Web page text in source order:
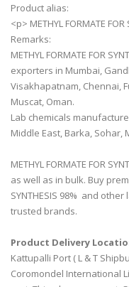
Product alias:
<p> METHYL FORMATE
Remarks:
METHYL FORMATE FOR
exporters in Mumbai,
Visakhapatnam, Chennai,
Muscat, Oman.
Lab chemicals
Middle East, Barka, Sohar,
METHYL FORMATE FOR
as well as in bulk. Buy
SYNTHESIS 98% and
trusted brands.
Product Delivery
Kattupalli Port ( L & T
Coromondel International